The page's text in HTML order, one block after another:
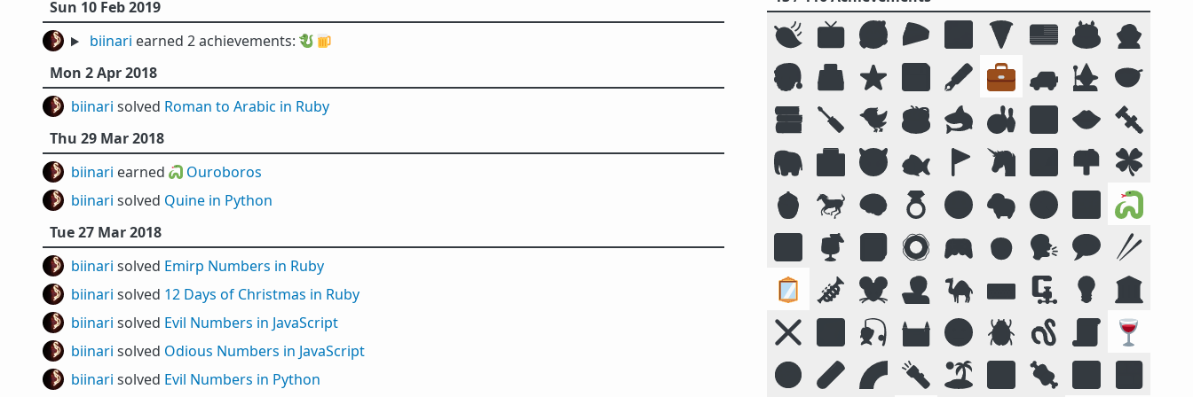
Sun 10 Feb 2019
biinari earned 2 achievements: 🐉 🍺
Mon 2 Apr 2018
biinari solved Roman to Arabic in Ruby
Thu 29 Mar 2018
biinari earned 🐍 Ouroboros
biinari solved Quine in Python
Tue 27 Mar 2018
biinari solved Emirp Numbers in Ruby
biinari solved 12 Days of Christmas in Ruby
biinari solved Evil Numbers in JavaScript
biinari solved Odious Numbers in JavaScript
biinari solved Evil Numbers in Python
🍃 📺 🥰 🥧 🌌 🍕 🇺🇸 🎂 🧛
🎅 🗳️ ⭐ 💾 🖋️ 💼 🚙 🧙 🥣
📚 🪛 🐦 ☕ 🦈 🎳 🔟 👄 🔩
🐘 🏥 😈 🐟 🚩 🦄 🏞️ 📫 🍀
🍯 🐎 🧠 💍 😛 🐑 🧭 📴 🐍
🔠 🍹 📓 🛟 🎮 🧒 🗣️ 💬 🥢
🪞 🎺 🐭 🧑‍💻 🐪 ⌨️ 🗜 💡 🏛️
❌ 🌠 🎣 🏰 🌝 🪲 🪱 📜 🍷
☣️ 🧪 🌈 🔦 🏝️ 🔣 🍖 🕉️ 🍱